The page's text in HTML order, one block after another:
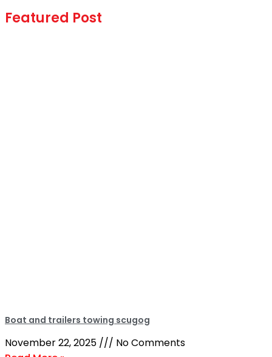
Featured Post
Boat and trailers towing scugog
November 22, 2025
No Comments